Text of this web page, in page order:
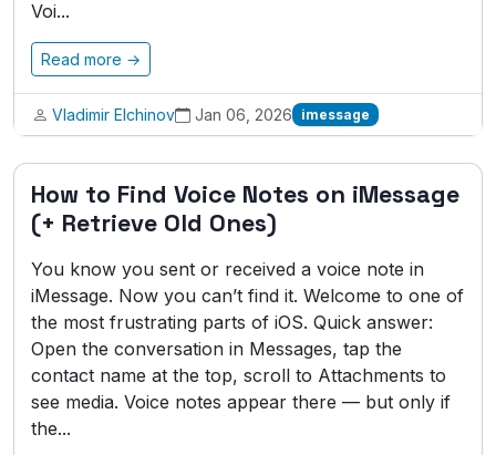
Voi...
Read more →
Vladimir Elchinov Jan 06, 2026 imessage
How to Find Voice Notes on iMessage
(+ Retrieve Old Ones)
You know you sent or received a voice note in
iMessage. Now you can’t find it. Welcome to one of
the most frustrating parts of iOS. Quick answer:
Open the conversation in Messages, tap the
contact name at the top, scroll to Attachments to
see media. Voice notes appear there — but only if
the...